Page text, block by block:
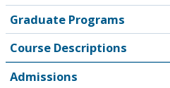
Graduate Programs
Course Descriptions
Admissions